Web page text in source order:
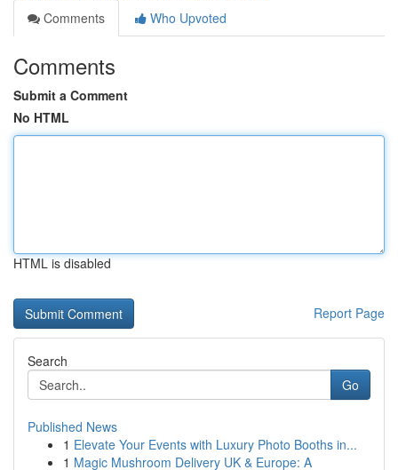
Comments
Who Upvoted
Comments
Submit a Comment
No HTML
HTML is disabled
Report Page
Search
Go
Published News
1 Elevate Your Events with Luxury Photo Booths in...
1 Magic Mushroom Delivery UK & Europe: A